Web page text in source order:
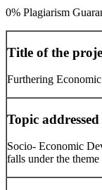
0% Plagiarism
Title of the
Furthering
Topic
Socio- Economic
falls under the